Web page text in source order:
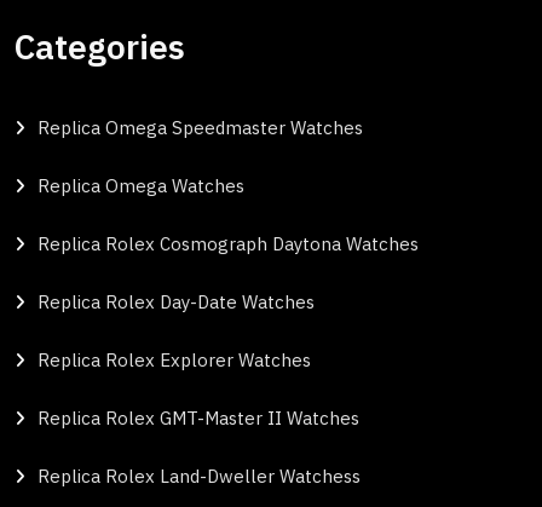
Categories
Replica Omega Speedmaster Watches
Replica Omega Watches
Replica Rolex Cosmograph Daytona Watches
Replica Rolex Day-Date Watches
Replica Rolex Explorer Watches
Replica Rolex GMT-Master II Watches
Replica Rolex Land-Dweller Watchess